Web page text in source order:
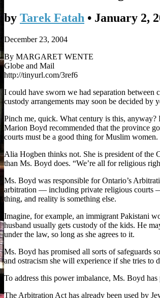
by Tarek Fatah • January 2,
December 23, 2004
By MARGARET WENTE
Globe and Mail
http://tinyurl.com/3ref6
I could have sworn we had separation
custody arrangements may soon be decided
Pinch me, quick. What century is this,
Marion Boyd recommended that the province
courts must be a good thing for Muslim women.
Alia Hogben thinks not. She is president of the
than Ms. Boyd does. “We’re all for religious
Ms. Boyd was responsible for Ontario’s
arbitration — including private religious courts
thing, and reality is something else.
Imagine, for example, an immigrant Pakistani
husband usually gets custody of the kids. He
under the law, so long as she agrees to it.
Ms. Boyd has promised all sorts of safeguards
and ostracism she will experience if she tries to
To address this power imbalance, Ms. Boyd
The Arbitration Act has already been used by